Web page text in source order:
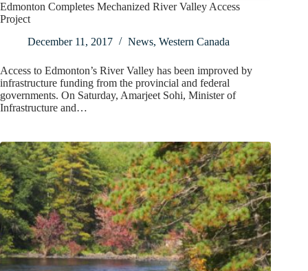
Edmonton Completes Mechanized River Valley Access
Project
December 11, 2017
News, Western Canada
Access to Edmonton’s River Valley has been improved by
infrastructure funding from the provincial and federal
governments. On Saturday, Amarjeet Sohi, Minister of
Infrastructure and…